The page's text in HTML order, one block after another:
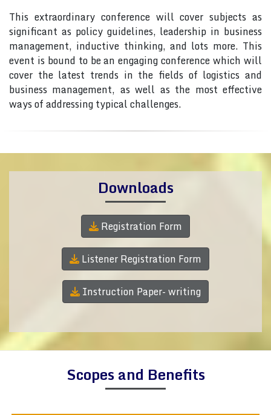
This extraordinary conference will cover subjects as
significant as policy guidelines, leadership in business
management, inductive thinking, and lots more. This
event is bound to be an engaging conference which will
cover the latest trends in the fields of logistics and
business management, as well as the most effective
ways of addressing typical challenges.
Downloads
Registration Form
Listener Registration Form
Instruction Paper- writing
Scopes and Benefits